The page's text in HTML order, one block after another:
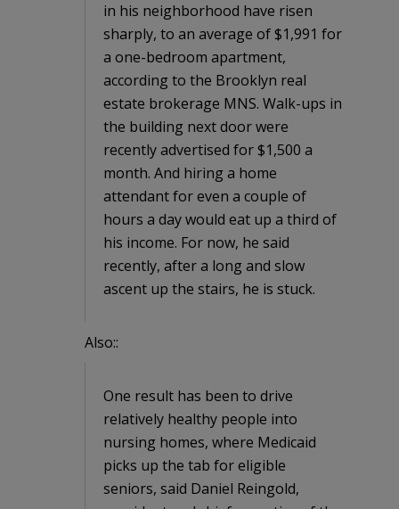
in his neighborhood have risen
sharply, to an average of $1,991 for
a one-bedroom apartment,
according to the Brooklyn real
estate brokerage MNS. Walk-ups in
the building next door were
recently advertised for $1,500 a
month. And hiring a home
attendant for even a couple of
hours a day would eat up a third of
his income. For now, he said
recently, after a long and slow
ascent up the stairs, he is stuck.
Also::
One result has been to drive
relatively healthy people into
nursing homes, where Medicaid
picks up the tab for eligible
seniors, said Daniel Reingold,